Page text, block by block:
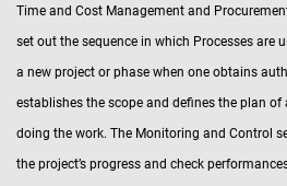
Time and Cost Management and
set out the sequence in which Processes are
a new project or phase when one obtains
establishes the scope and defines the plan
doing the work. The Monitoring and Control
the project’s progress and check